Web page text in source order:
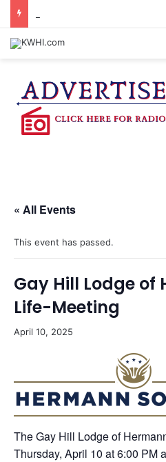
« All Events
This event has passed.
Gay Hill Lodge of
Life-Meeting
April 10, 2025
The Gay Hill Lodge of
Thursday, April 10 at 6:00 PM